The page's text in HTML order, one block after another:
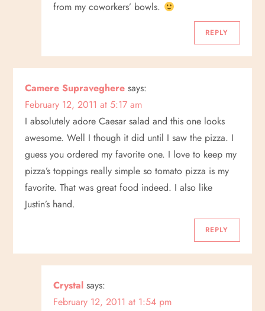
from my coworkers’ bowls.
REPLY
Camere Supraveghere says:
February 12, 2011 at 5:17 am
I absolutely adore Caesar salad and this one looks
awesome. Well I though it did until I saw the pizza. I
guess you ordered my favorite one. I love to keep my
pizza’s toppings really simple so tomato pizza is my
favorite. That was great food indeed. I also like
Justin’s hand.
REPLY
Crystal says:
February 12, 2011 at 1:54 pm